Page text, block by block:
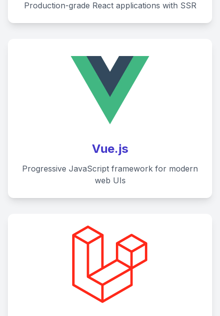
Production-grade React applications with SSR
Vue.js
Progressive JavaScript framework for modern
web UIs